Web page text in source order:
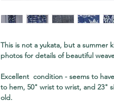
This is not a yukata, but a summer
photos for details of beautiful
Excellent condition - seems to
to hem, 50" wrist to wrist, and 23"
old.